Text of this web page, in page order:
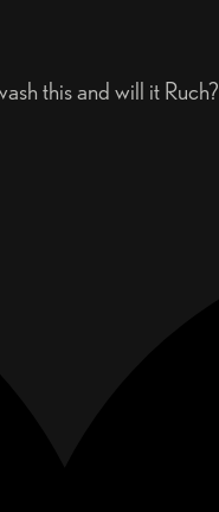
this and will it Ruch?